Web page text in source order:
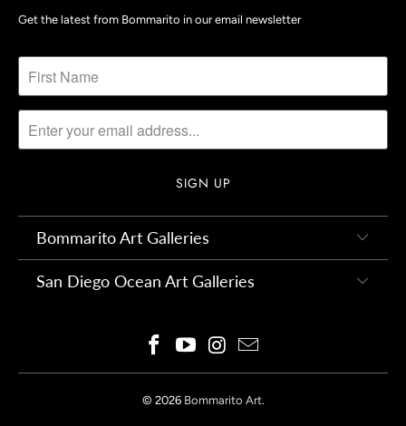
Get the latest from Bommarito in our email newsletter
Bommarito Art Galleries
San Diego Ocean Art Galleries
© 2026 Bommarito Art.